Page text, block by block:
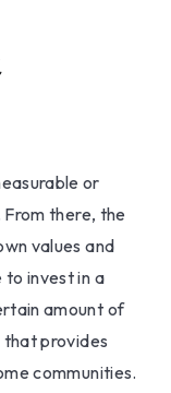
or
there, the
values and
to invest in a
amount of
provides
communities.